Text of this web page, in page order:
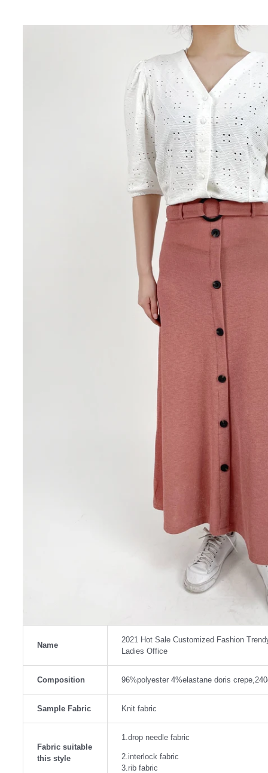
Name
2021 Hot Sale Customized Fashion
Ladies Office
Composition 96%polyester 4%elastane doris
Sample Fabric Knit fabric
Fabric suitable
this style
1.drop needle fabric
2.interlock fabric
3.rib fabric